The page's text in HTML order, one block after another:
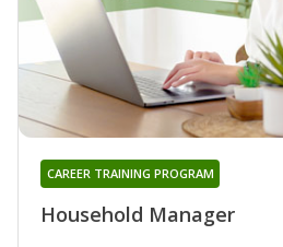
Household Manager
CAREER TRAINING PROGRAM